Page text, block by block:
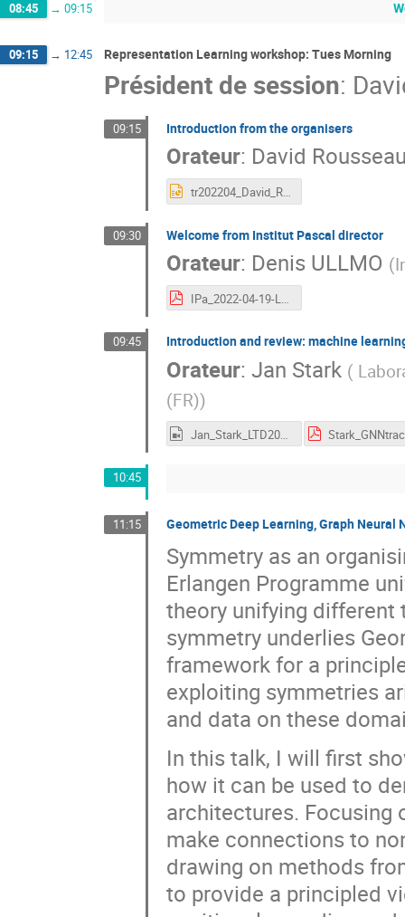
08:45 → 09:15
09:15 → 12:45 Representation Learning workshop: Tues Morning
Président de session:
09:15 Introduction from the organisers
Orateur: David
tr202204_David_Rousseau_IPA_Rep_Intro.pptx
09:30 Welcome from Institut Pascal director
Orateur: Denis ULLMO (
IPa_2022-04-19-Learning.pdf
09:45 Introduction and review: machine
Orateur: Jan Stark (
(FR))
Jan_Stark_LTD2022.mp4
10:45
11:15 Geometric Deep Learning, Graph Neural
Symmetry as an
Erlangen Programme
theory unifying different
symmetry underlies
framework for a
exploiting symmetries
and data on these
In this talk, I will first
how it can be used to
architectures. Focusing
make connections to
drawing on methods
to provide a principled